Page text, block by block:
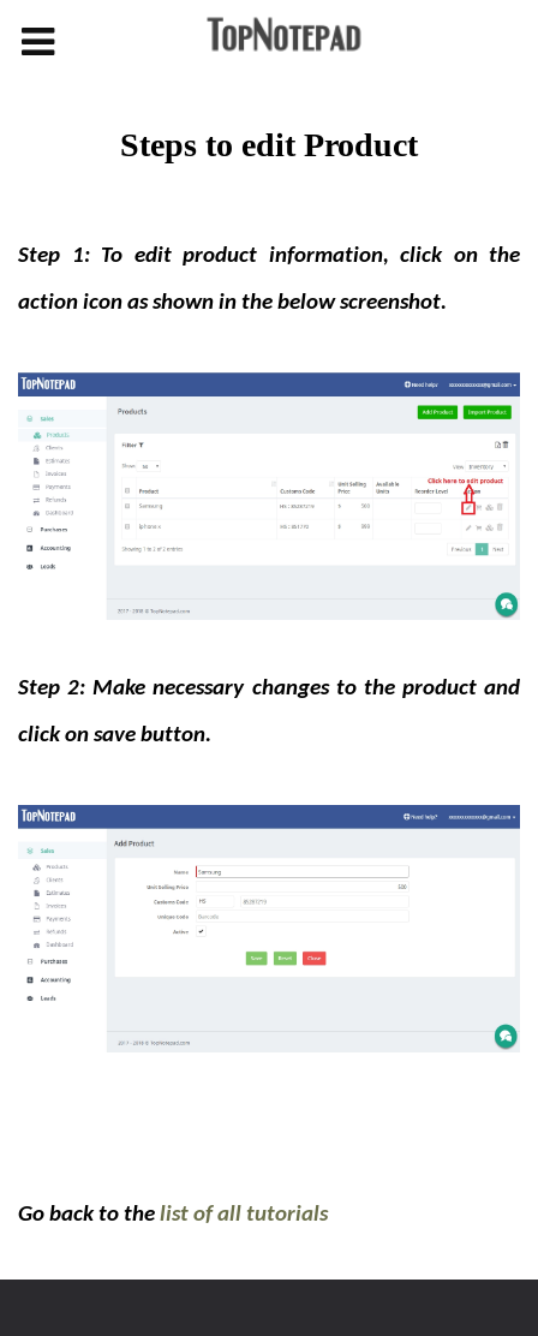
Steps to edit Product
Step 1: To edit product information, click on the
action icon as shown in the below screenshot.
Step 2: Make necessary changes to the product and
click on save button.
Go back to the list of all tutorials